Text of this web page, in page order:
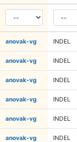
anovak-vg INDEL
anovak-vg INDEL
anovak-vg INDEL
anovak-vg INDEL
anovak-vg INDEL
anovak-vg INDEL